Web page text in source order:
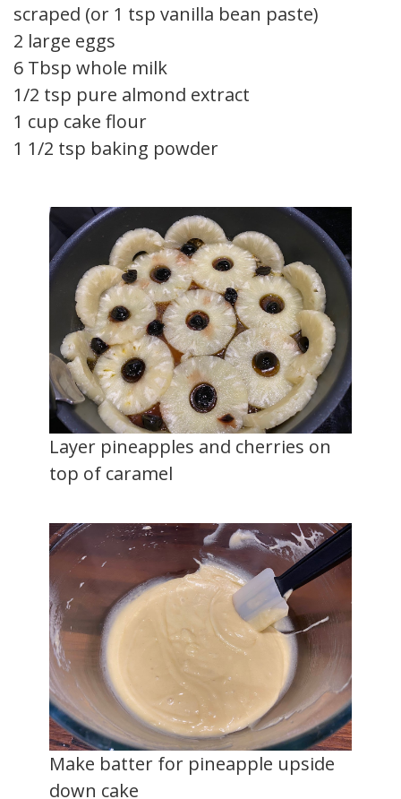
scraped (or 1 tsp vanilla bean paste)
2 large eggs
6 Tbsp whole milk
1/2 tsp pure almond extract
1 cup cake flour
1 1/2 tsp baking powder
Layer pineapples and cherries on
top of caramel
Make batter for pineapple upside
down cake